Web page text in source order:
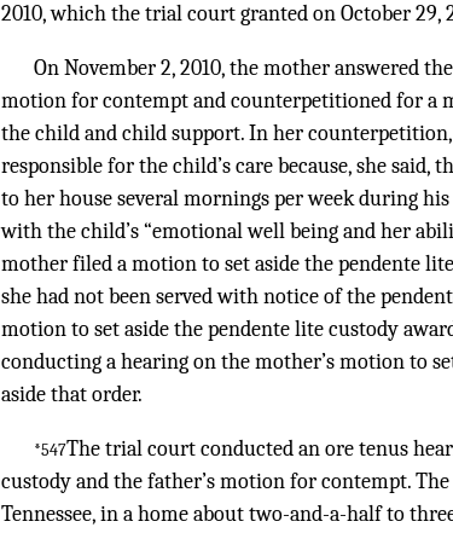
2010, which the trial court granted on October 29,
On November 2, 2010, the mother answered
motion for contempt and counterpetitioned for a
the child and child support. In her
responsible for the child’s care because, she
to her house several mornings per week during
with the child’s “emotional well being and her
mother filed a motion to set aside the pendente
she had not been served with notice of the
motion to set aside the pendente lite custody
conducting a hearing on the mother’s motion to
aside that order.
*547The trial court conducted an ore tenus
custody and the father’s motion for contempt.
Tennessee, in a home about two-and-a-half to